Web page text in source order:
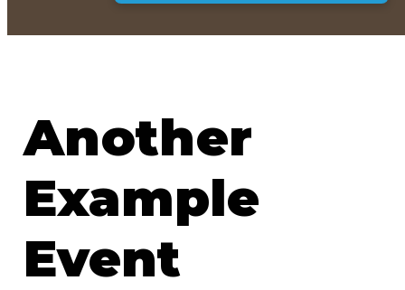
Another
Example
Event